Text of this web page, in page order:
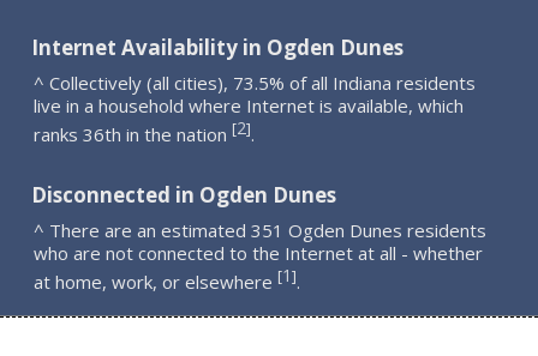
Internet Availability in Ogden Dunes
^ Collectively (all cities), 73.5% of all Indiana residents
live in a household where Internet is available, which
ranks 36th in the nation [2].
Disconnected in Ogden Dunes
^ There are an estimated 351 Ogden Dunes residents
who are not connected to the Internet at all - whether
at home, work, or elsewhere [1].